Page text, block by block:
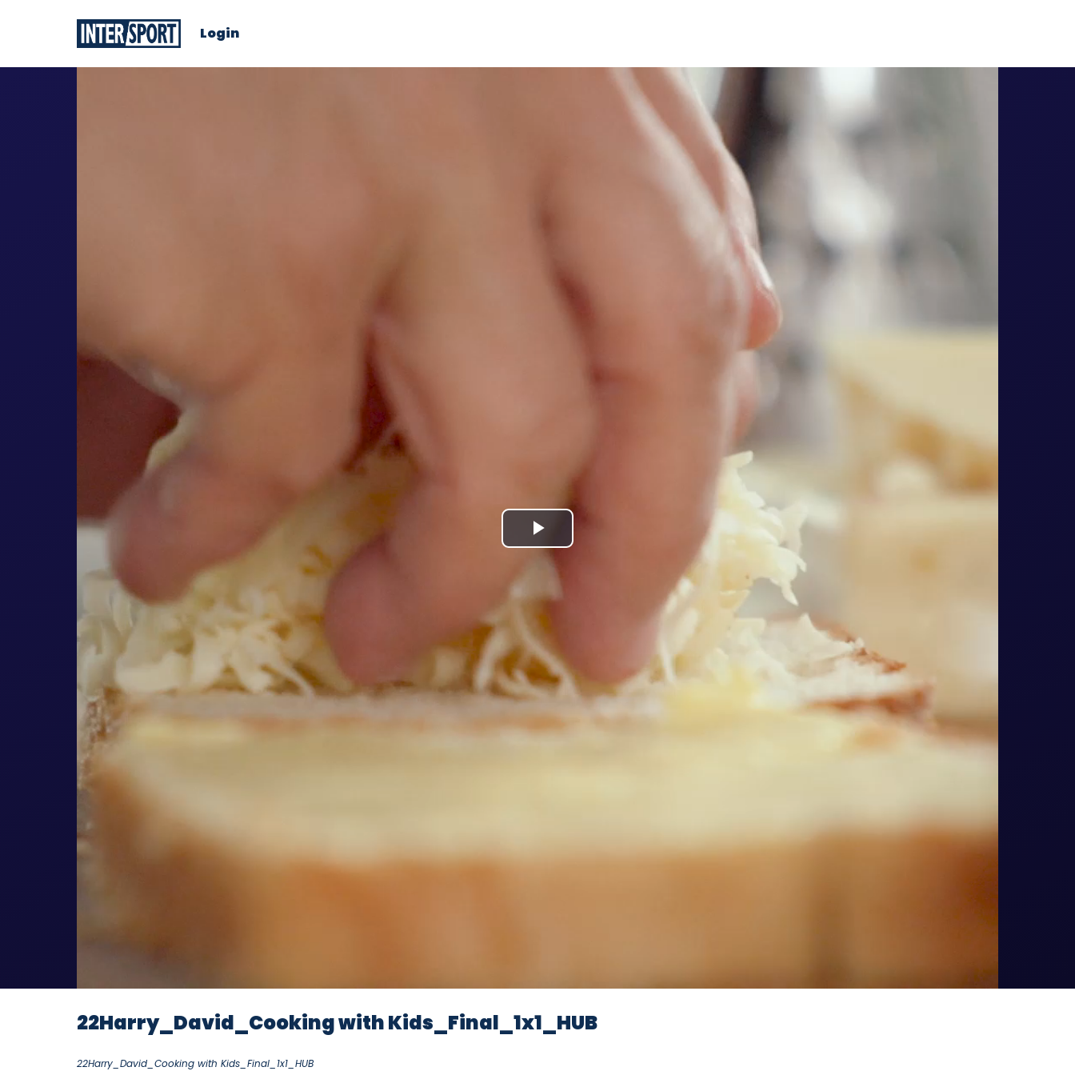
Login
Play
Video
22Harry_David_Cooking with Kids_Final_1x1_HUB
22Harry_David_Cooking with Kids_Final_1x1_HUB